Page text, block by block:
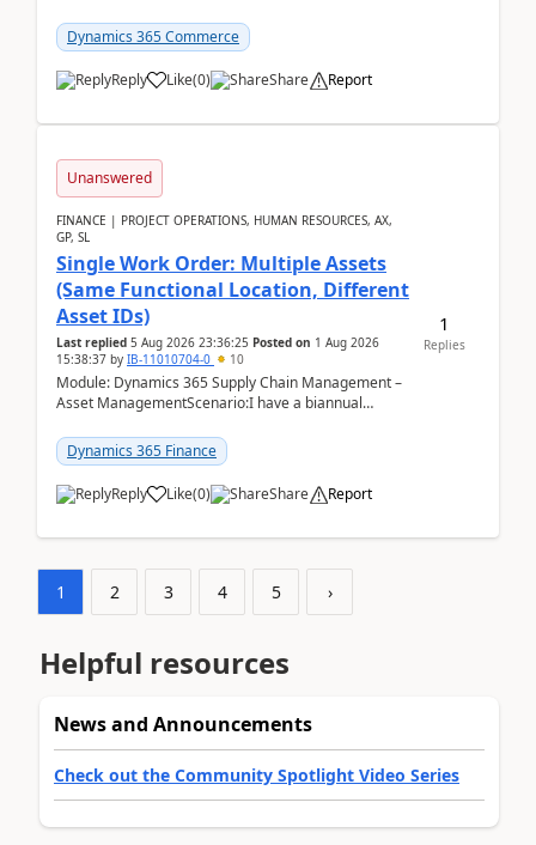
Dynamics 365 Commerce
Reply Like(0) Share Report
Unanswered
FINANCE | PROJECT OPERATIONS, HUMAN RESOURCES, AX,
GP, SL
Single Work Order: Multiple Assets
(Same Functional Location, Different
Asset IDs)
Last replied 5 Aug 2026 23:36:25 Posted on 1 Aug 2026
15:38:37 by IB-11010704-0 10
Module: Dynamics 365 Supply Chain Management –
Asset ManagementScenario:I have a biannual
assets — ...
Dynamics 365 Finance
Reply Like(0) Share Report
1
Replies
1 2 3 4 5 ›
Helpful resources
News and Announcements
Check out the Community Spotlight Video Series